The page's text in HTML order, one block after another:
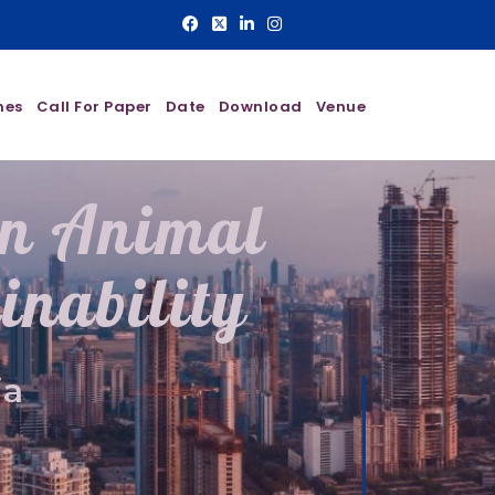
Call For Paper Date Download Venue
Animal